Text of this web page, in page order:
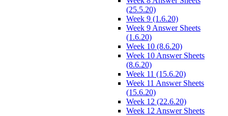
(25.5.20)
Week 9 (1.6.20)
Week 9 Answer Sheets
(1.6.20)
Week 10 (8.6.20)
Week 10 Answer Sheets
(8.6.20)
Week 11 (15.6.20)
Week 11 Answer Sheets
(15.6.20)
Week 12 (22.6.20)
Week 12 Answer Sheets